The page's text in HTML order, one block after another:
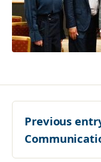
Previous